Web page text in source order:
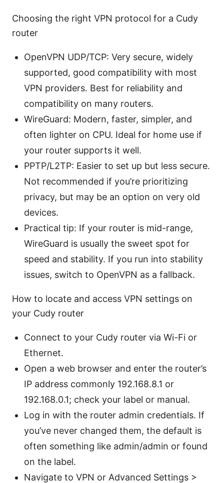
Choosing the right VPN protocol for a Cudy
router
OpenVPN UDP/TCP: Very secure, widely
supported, good compatibility with most
VPN providers. Best for reliability and
compatibility on many routers.
WireGuard: Modern, faster, simpler, and
often lighter on CPU. Ideal for home use if
your router supports it well.
PPTP/L2TP: Easier to set up but less secure.
Not recommended if you’re prioritizing
privacy, but may be an option on very old
devices.
Practical tip: If your router is mid-range,
WireGuard is usually the sweet spot for
speed and stability. If you run into stability
issues, switch to OpenVPN as a fallback.
How to locate and access VPN settings on
your Cudy router
Connect to your Cudy router via Wi-Fi or
Ethernet.
Open a web browser and enter the router’s
IP address commonly 192.168.8.1 or
192.168.0.1; check your label or manual.
Log in with the router admin credentials. If
you’ve never changed them, the default is
often something like admin/admin or found
on the label.
Navigate to VPN or Advanced Settings >